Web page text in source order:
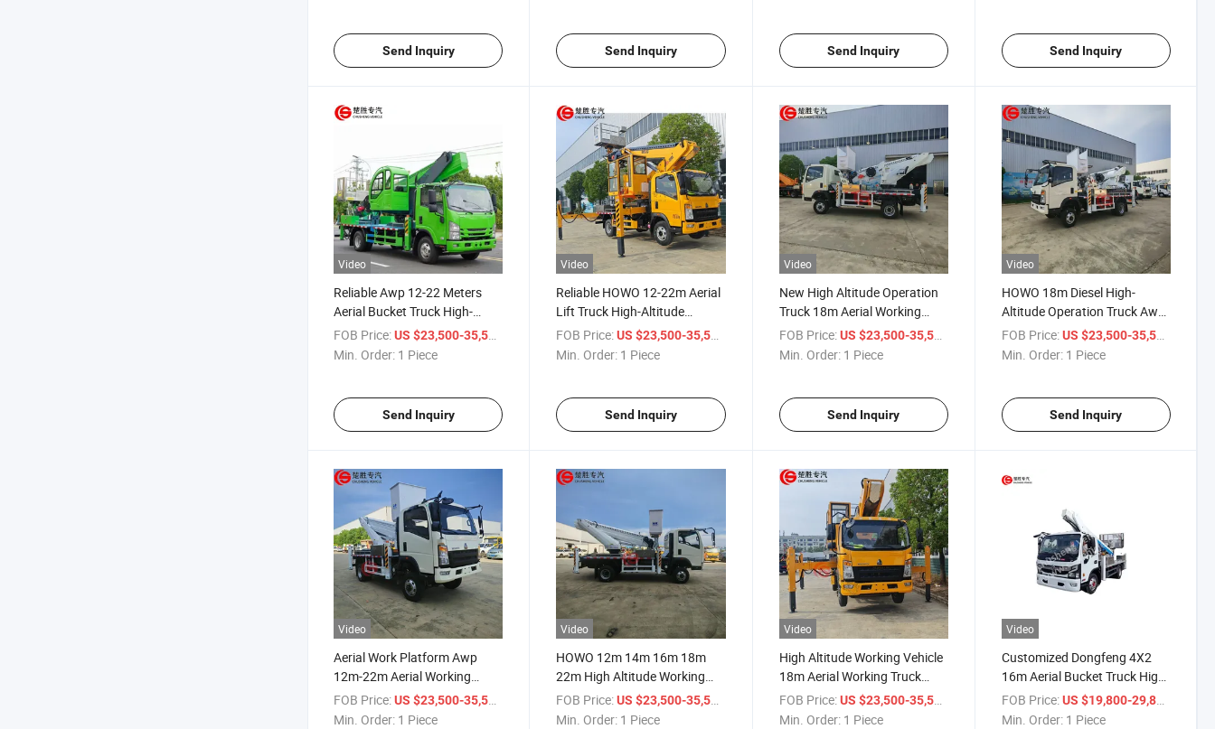
Send Inquiry Send Inquiry Send Inquiry Send Inquiry
Video
Reliable Awp 12-22 Meters
Aerial Bucket Truck High-
Altitude Rescue & Operation
Vehicle
FOB Price:US $23,500-35,500
Min. Order: 1 Piece
Send Inquiry
Video
Reliable HOWO 12-22m Aerial
Lift Truck High-Altitude
Rescue & Operation Vehicle
FOB Price: US $23,500-35,500
Min. Order: 1 Piece
Send Inquiry
Video
New High Altitude Operation
Truck 18m Aerial Working
Truck for Sale
FOB Price: US $23,500-35,500
Min. Order: 1 Piece
Send Inquiry
Video
HOWO 18m Diesel High-
Altitude Operation Truck Awp
for High Altitude Operation
FOB Price: US $23,500-35,500
Min. Order: 1 Piece
Send Inquiry
Video
Aerial Work Platform Awp
12m-22m Aerial Working
Truck High Altitude Operation
Truck
FOB Price:US $23,500-35,500
Min. Order: 1 Piece
Video
HOWO 12m 14m 16m 18m
22m High Altitude Working
Vehicle Aerial Platform Truck
Aerial Working Truck
FOB Price: US $23,500-35,500
Min. Order: 1 Piece
Video
High Altitude Working Vehicle
18m Aerial Working Truck
High Altitude Operation Truck
FOB Price: US $23,500-35,500
Min. Order: 1 Piece
Video
Customized Dongfeng 4X2
16m Aerial Bucket Truck High
Attitude Operation Truck
FOB Price: US $19,800-29,800
Min. Order: 1 Piece